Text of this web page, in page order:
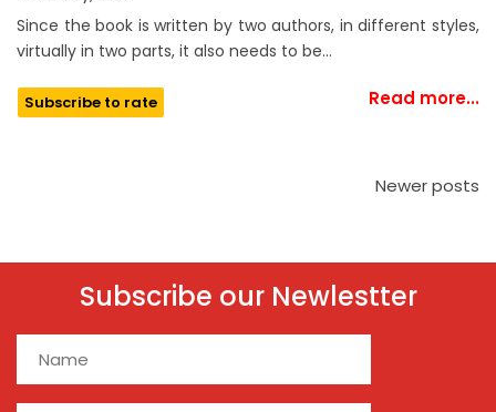
Since the book is written by two authors, in different styles,
virtually in two parts, it also needs to be…
Read more...
Subscribe to rate
Newer posts
Subscribe our Newlestter